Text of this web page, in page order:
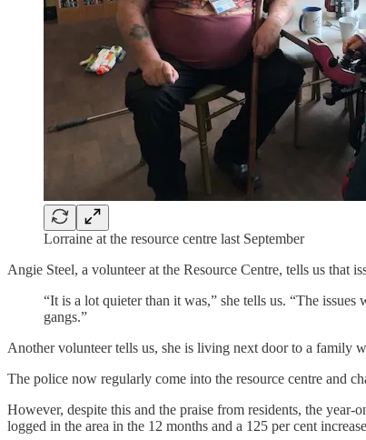
Lorraine at the resource centre last September
Angie Steel, a volunteer at the Resource Centre, tells us that
“It is a lot quieter than it was,” she tells us. “The
gangs.”
Another volunteer tells us, she is living next door to a family
The police now regularly come into the resource centre and
However, despite this and the praise from residents, the
logged in the area in the 12 months and a 125 per cent